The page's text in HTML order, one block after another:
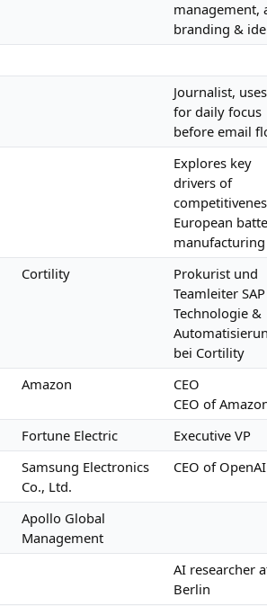
management,
branding &
Journalist,
for daily focus
before email
Explores key
drivers of
European
manufacturing
Cortility
Prokurist und
Teamleiter SAP
Technologie &
bei Cortility
Amazon
CEO
CEO of
Fortune Electric
Executive VP
Samsung Electronics
Co., Ltd.
CEO of OpenAI
Apollo Global
Management
AI researcher
Berlin